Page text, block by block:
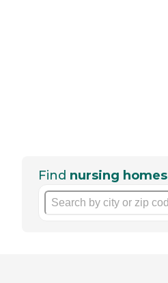
Find nursing homes